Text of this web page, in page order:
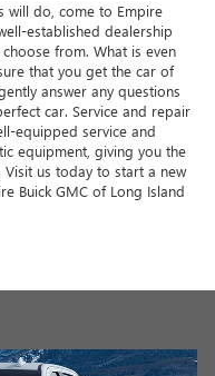
will do, come to Empire
established dealership
from. What is even
that you get the car of
answer any questions
car. Service and repair
equipped service and
equipment, giving you the
us today to start a new
Buick GMC of Long Island